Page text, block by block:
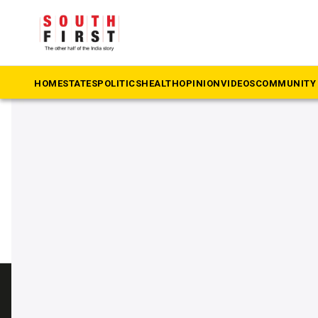
HOMESTATESPOLITICSHEALTHOPINIONVIDEOSCOMMUNITY
The South First » AMRUT 2.0
#AMRUT 2.0